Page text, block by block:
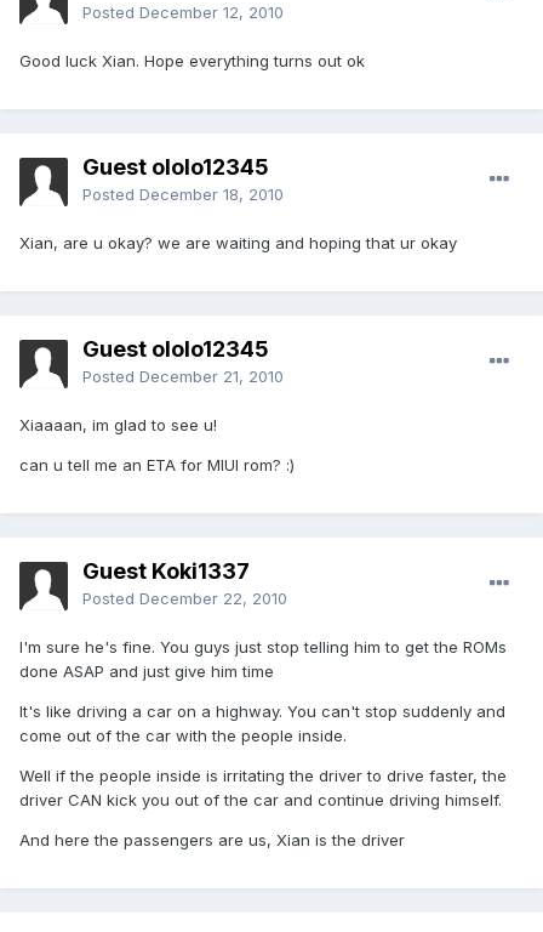
Posted December 12, 2010
Good luck Xian. Hope everything turns out ok
Guest ololo12345
Posted December 18, 2010
Xian, are u okay? we are waiting and hoping that ur okay
Guest ololo12345
Posted December 21, 2010
Xiaaaan, im glad to see u!
can u tell me an ETA for MIUI rom? :)
Guest Koki1337
Posted December 22, 2010
I'm sure he's fine. You guys just stop telling him to get the ROMs
done ASAP and just give him time
It's like driving a car on a highway. You can't stop suddenly and
come out of the car with the people inside.
Well if the people inside is irritating the driver to drive faster, the
driver CAN kick you out of the car and continue driving himself.
And here the passengers are us, Xian is the driver